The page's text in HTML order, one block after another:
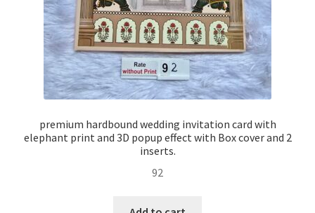
premium hardbound wedding invitation card with
elephant print and 3D popup effect with Box cover and 2
inserts.
92